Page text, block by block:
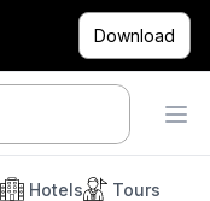
Download
Hotels Tours